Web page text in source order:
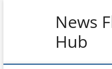
News
Hub